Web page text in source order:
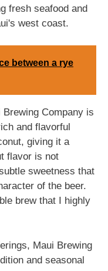
fresh seafood and
west coast.
between a rye
Company is
and flavorful
giving it a
flavor is not
sweetness that
of the beer.
brew that I highly
Maui Brewing
and seasonal